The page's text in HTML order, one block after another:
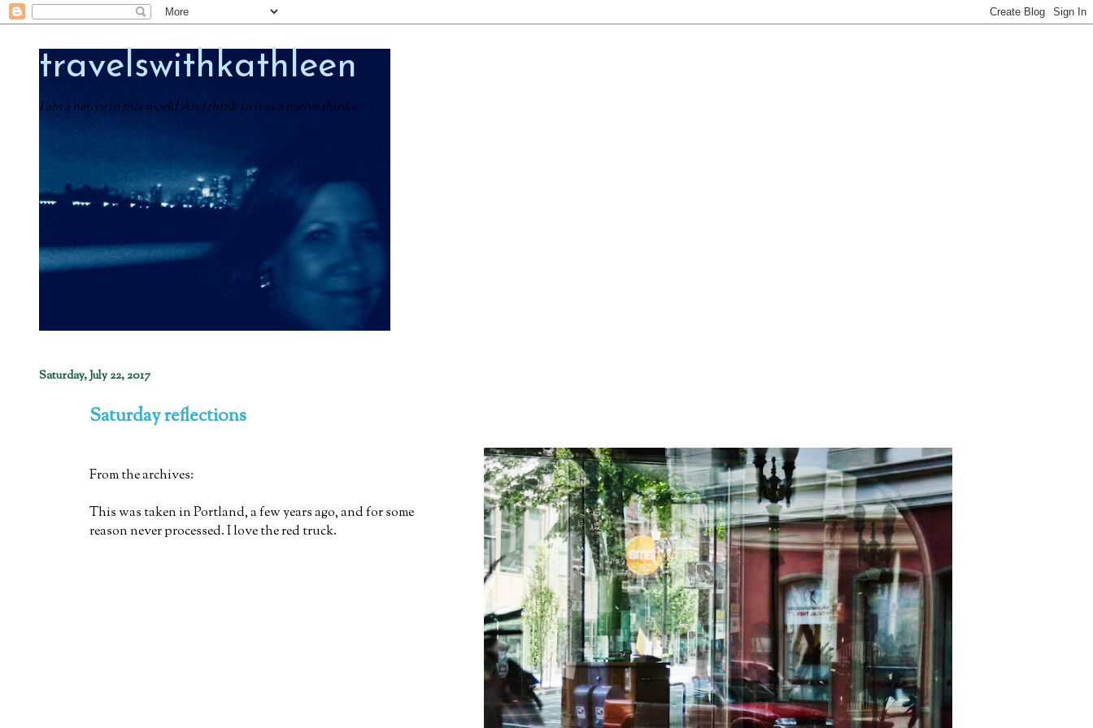
travelswithkathleen
I am a native in this world And think in it as a native thinks
Saturday, July 22, 2017
Saturday reflections
From the archives:
This was taken in Portland, a few years ago, and for some
reason never processed. I love the red truck.